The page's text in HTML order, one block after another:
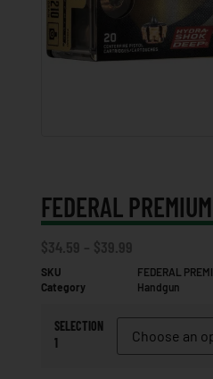
FEDERAL
$34.59 – $39.99
SKU
FEDERAL
Category
Handgun
SELECTION
1